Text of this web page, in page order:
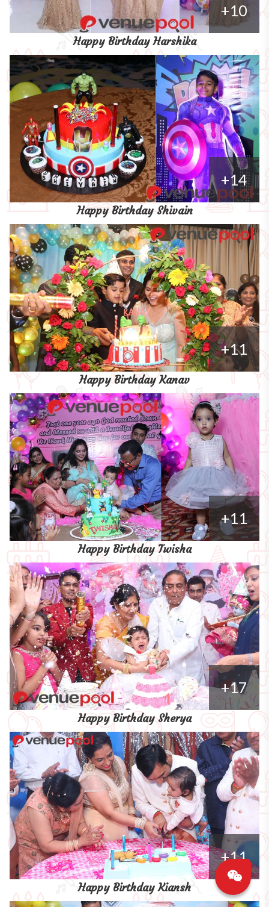
+10
Happy Birthday Harshika
+14
Happy Birthday Shivain
+11
Happy Birthday Kanav
+11
Happy Birthday Twisha
+17
Happy Birthday Sherya
+11
Happy Birthday Kiansh